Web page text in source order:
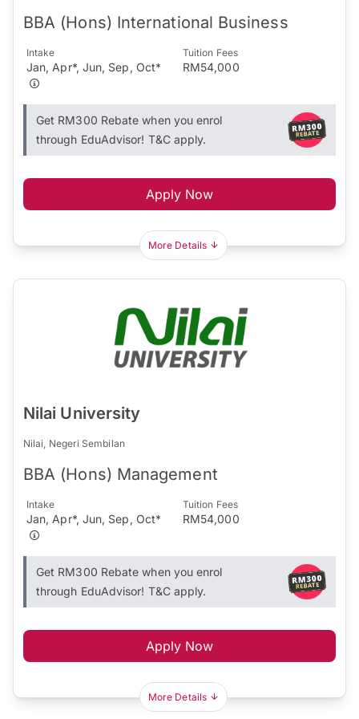
BBA (Hons) International Business
Intake
Jan, Apr*, Jun, Sep, Oct*
Tuition Fees
RM54,000
Get RM300 Rebate when you enrol
through EduAdvisor! T&C apply.
Apply Now
More Details
Nilai University
Nilai, Negeri Sembilan
BBA (Hons) Management
Intake
Jan, Apr*, Jun, Sep, Oct*
Tuition Fees
RM54,000
Get RM300 Rebate when you enrol
through EduAdvisor! T&C apply.
Apply Now
More Details